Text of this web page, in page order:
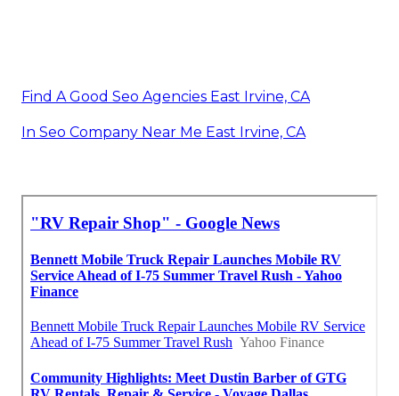
Find A Good Seo Agencies East Irvine, CA
In Seo Company Near Me East Irvine, CA